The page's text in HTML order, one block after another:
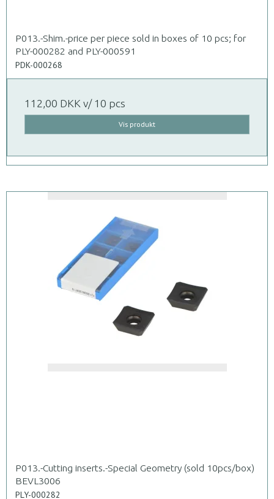
P013.-Shim.-price per piece sold in boxes of 10 pcs; for
PLY-000282 and PLY-000591
PDK-000268
112,00 DKK v/ 10 pcs
Vis produkt
P013.-Cutting inserts.-Special Geometry (sold 10pcs/box)
BEVL3006
PLY-000282